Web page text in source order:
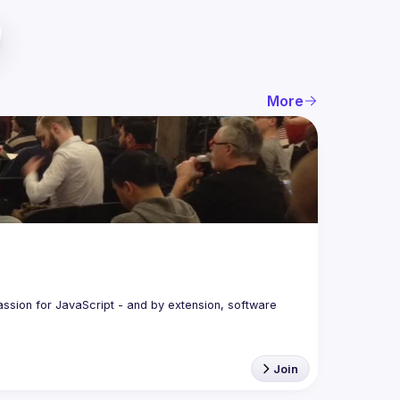
More
for JavaScript - and by extension, software
Join